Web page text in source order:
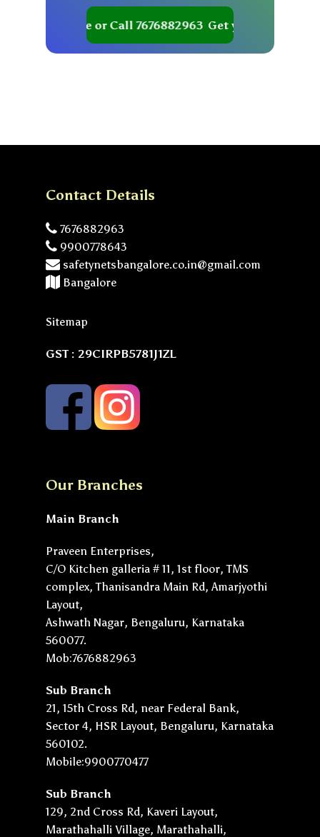
your Quote or Call 7676882963 Get your Quote or
Contact Details
7676882963
9900778643
safetynetsbangalore.co.in@gmail.com
Bangalore
Sitemap
GST : 29CIRPB5781J1ZL
Our Branches
Main Branch
Praveen Enterprises,
C/O Kitchen galleria # 11, 1st floor, TMS
complex, Thanisandra Main Rd, Amarjyothi
Layout,
Ashwath Nagar, Bengaluru, Karnataka
560077.
Mob:7676882963
Sub Branch
21, 15th Cross Rd, near Federal Bank,
Sector 4, HSR Layout, Bengaluru, Karnataka
560102.
Mobile:9900770477
Sub Branch
129, 2nd Cross Rd, Kaveri Layout,
Marathahalli Village, Marathahalli,